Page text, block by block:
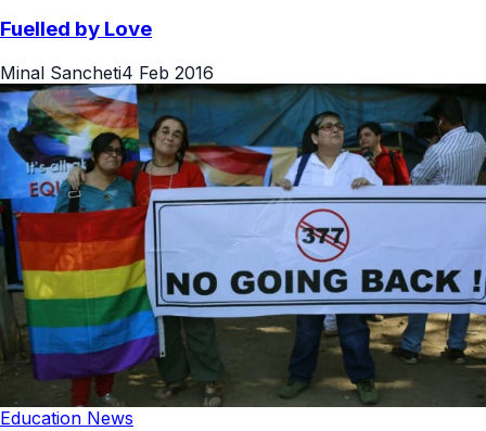
Fuelled by Love
Minal Sancheti4 Feb 2016
Education News